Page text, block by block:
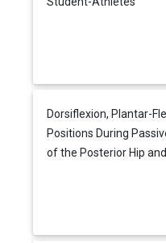
Dorsiflexion, Plantar-
Positions During
of the Posterior Hip